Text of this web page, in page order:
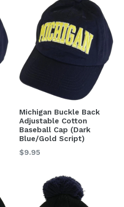
Michigan Buckle Back
Adjustable Cotton
Baseball Cap (Dark
Blue/Gold Script)
Regular
$9.95